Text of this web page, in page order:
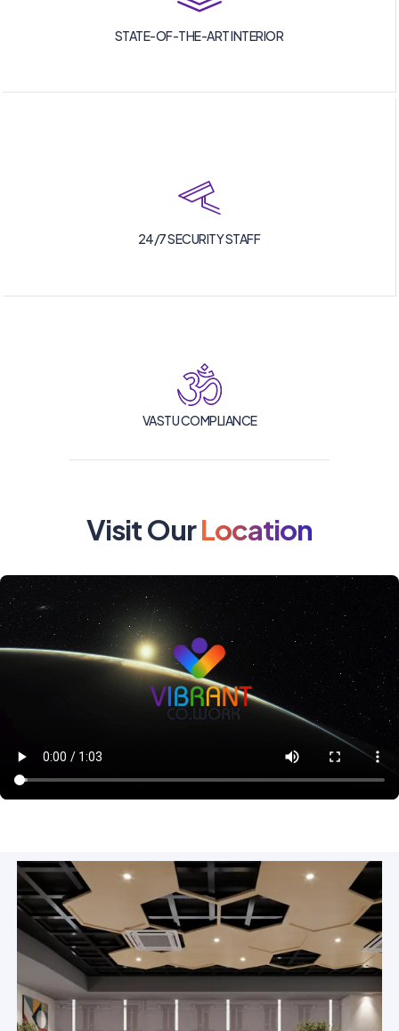
STATE-OF-THE-ART INTERIOR
24/7 SECURITY STAFF
VASTU COMPLIANCE
Visit OurLocation